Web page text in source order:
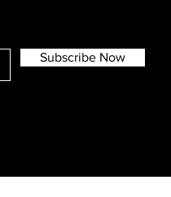
Subscribe Now